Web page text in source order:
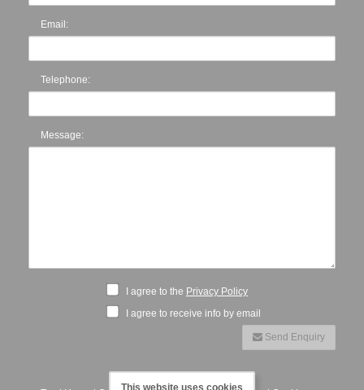
Email:
Telephone:
Message:
I agree to the Privacy Policy
I agree to receive info by email
Send Enquiry
This website uses cookies